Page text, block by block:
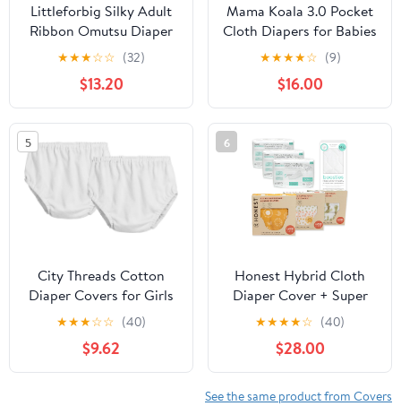
Littleforbig Silky Adult
Ribbon Omutsu Diaper
Wrap Cover Washable
Adjustable Reusable
Waterproof - Baby
Parade XL
★★★☆☆ (32)
$13.20
Mama Koala 3.0 Pocket
Cloth Diapers for Babies
with AWJ Lining, 6 Pack
with 6 5-Layer Natural
Cloth Diaper Inserts -
Reusable and Washable
Pocket Diapers(A-Wild
Flowers)
★★★★☆ (9)
$16.00
5
City Threads Cotton
Diaper Covers for Girls
and Boys 2-Pack, Made
in USA Baby Bloomers,
Wear Over Disposable
and Cloth
★★★☆☆ (40)
$9.62
6
Honest Hybrid Cloth
Diaper Cover + Super
Boosties Disposable
Inserts 90ct + Reusable
Inserts, Large (22-40
lbs), Cotton Muslin
Honest Covers Feature
★★★★☆ (40)
$28.00
See the same product from Covers